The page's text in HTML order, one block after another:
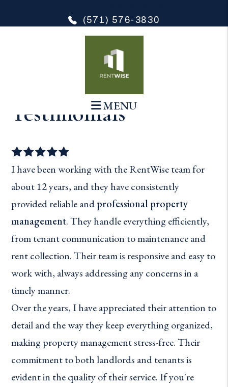
(571) 576-3830
MENU
Testimonials
I have been working with the RentWise team for
about 12 years, and they have consistently
provided reliable andprofessional property
management. They handle everything efficiently,
from tenant communication to maintenance and
rent collection. Their team is responsive and easy to
work with, always addressing any concerns in a
timely manner.
Over the years, I have appreciated their attention to
detail and the way they keep everything organized,
making property management stress-free. Their
commitment to both landlords and tenants is
evident in the quality of their service. If you're